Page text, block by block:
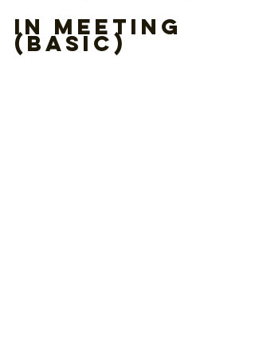
In Meeting
(Basic)